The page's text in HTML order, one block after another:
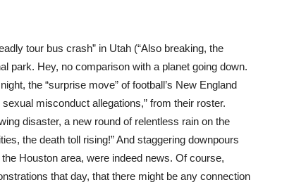
tour bus crash” in Utah (“Also breaking, the
park. Hey, no comparison with a planet going down.
the “surprise move” of football’s New England
misconduct allegations,” from their roster.
disaster, a new round of relentless rain on the
the death toll rising!” And staggering downpours
Houston area, were indeed news. Of course,
that day, that there might be any connection